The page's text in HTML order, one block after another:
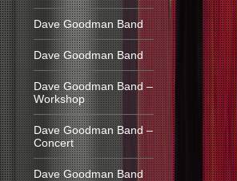
Dave Goodman Band
Dave Goodman Band
Dave Goodman Band –
Workshop
Dave Goodman Band –
Concert
Dave Goodman Band